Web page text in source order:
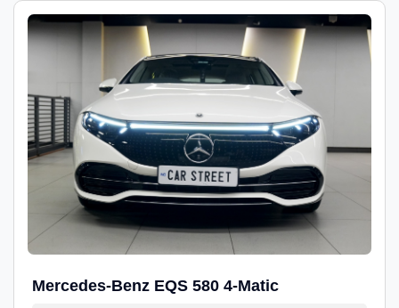
Mercedes-Benz EQS 580 4-Matic